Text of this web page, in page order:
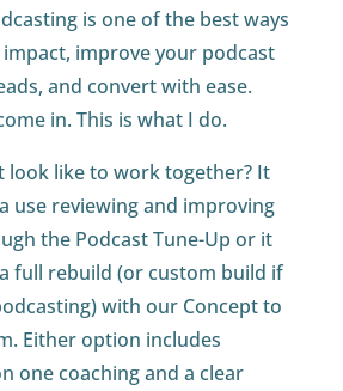
is one of the best ways
improve your podcast
and convert with ease.
in. This is what I do.
look like to work together? It
use reviewing and improving
the Podcast Tune-Up or it
full rebuild (or custom build if
with our Concept to
Either option includes
one coaching and a clear